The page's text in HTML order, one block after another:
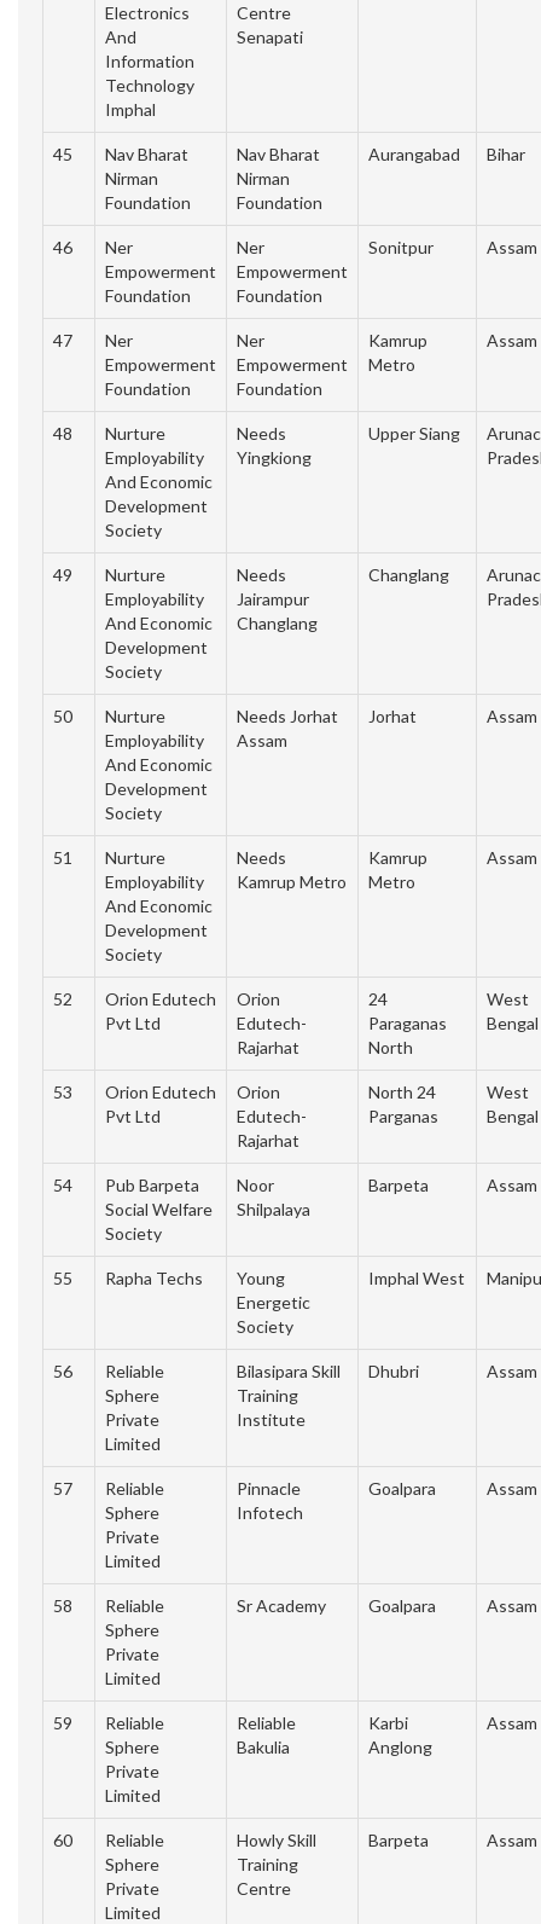
Electronics
And
Information
Technology
Imphal
Centre
Senapati
45
Nav Bharat
Nirman
Foundation
Nav Bharat
Nirman
Foundation
Aurangabad Bihar
46
Ner
Empowerment
Foundation
Ner
Empowerment
Foundation
Sonitpur Assam
47
Ner
Empowerment
Foundation
Ner
Empowerment
Foundation
Kamrup
Metro
Assam
48
Nurture
Employability
And Economic
Development
Society
Needs
Yingkiong
Upper Siang
49
Nurture
Employability
And Economic
Development
Society
Needs
Jairampur
Changlang
Changlang
50
Nurture
Employability
And Economic
Development
Society
Needs Jorhat
Assam
Jorhat Assam
51
Nurture
Employability
And Economic
Development
Society
Needs
Kamrup Metro
Kamrup
Metro
Assam
52
Orion Edutech
Pvt Ltd
Orion
Edutech-
Rajarhat
24
Paraganas
North
West
Bengal
53
Orion Edutech
Pvt Ltd
Orion
Edutech-
Rajarhat
North 24
Parganas
West
Bengal
54
Pub Barpeta
Social Welfare
Society
Noor
Shilpalaya
Barpeta Assam
55 Rapha Techs
Young
Energetic
Society
Imphal West
56
Reliable
Sphere
Private
Limited
Bilasipara Skill
Training
Institute
Dhubri Assam
57
Reliable
Sphere
Private
Limited
Pinnacle
Infotech
Goalpara Assam
58
Reliable
Sphere
Private
Limited
Sr Academy Goalpara Assam
59
Reliable
Sphere
Private
Limited
Reliable
Bakulia
Karbi
Anglong
Assam
60
Reliable
Sphere
Private
Limited
Howly Skill
Training
Centre
Barpeta Assam